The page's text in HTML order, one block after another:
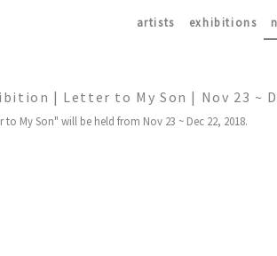
artists exhibitions
| Letter to My Son | Nov 23 ~
My Son" will be held from Nov 23 ~ Dec 22, 2018.